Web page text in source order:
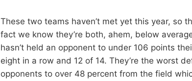
These two teams haven’t met yet this year, so
fact we know they’re both, ahem, below
hasn’t held an opponent to under 106 points
eight in a row and 12 of 14. They’re the worst
opponents to over 48 percent from the field